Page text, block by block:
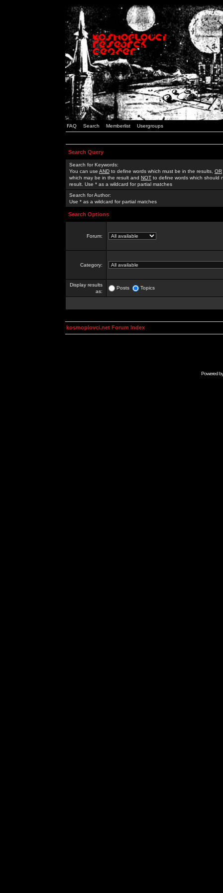
FAQ Search Memberlist Usergroups
Search Query
Search for Keywords:
You can use AND to define words which must be in the results, OR
which may be in the result and NOT to define words which should
result. Use * as a wildcard for partial matches
Search for Author:
Use * as a wildcard for partial matches
Search Options
Forum:
Category:
Display results
as:
Posts Topics
kosmoplovci.net Forum Index
Powered